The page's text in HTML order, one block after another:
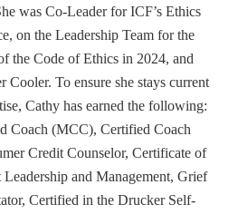
was Co-Leader for ICF’s Ethics
on the Leadership Team for the
the Code of Ethics in 2024, and
Cooler. To ensure she stays current
Cathy has earned the following:
Coach (MCC), Certified Coach
Credit Counselor, Certificate of
and Management, Grief
Certified in the Drucker Self-